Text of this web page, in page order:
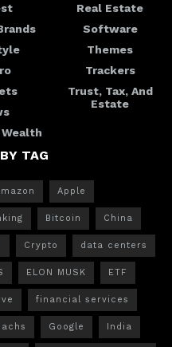
Real Estate
Software
Themes
Trackers
Trust, Tax, And
Estate
TAG
Apple
Bitcoin China
Crypto data centers
ELON MUSK ETF
financial services
Google India